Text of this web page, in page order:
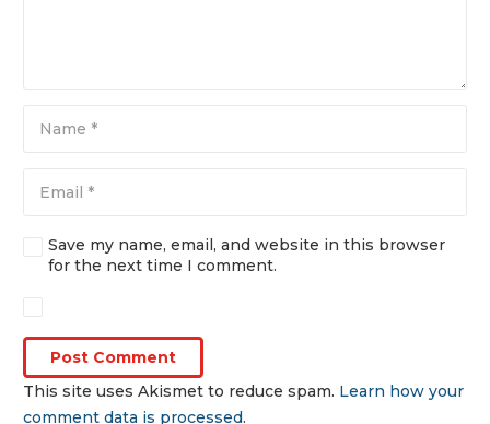
Save my name, email, and website in this browser
for the next time I comment.
Post Comment
This site uses Akismet to reduce spam. Learn how your
comment data is processed.